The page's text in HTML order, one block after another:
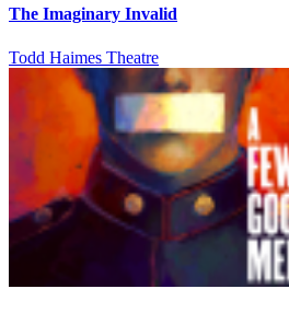
The Imaginary Invalid
Todd Haimes Theatre